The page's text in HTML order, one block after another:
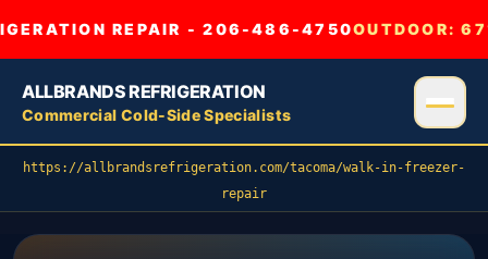
REPAIR - 206-486-4750OUTDOOR:
ALLBRANDS REFRIGERATION
Commercial Cold-Side Specialists
https://allbrandsrefrigeration.com/tacoma/walk-in-freezer-
repair